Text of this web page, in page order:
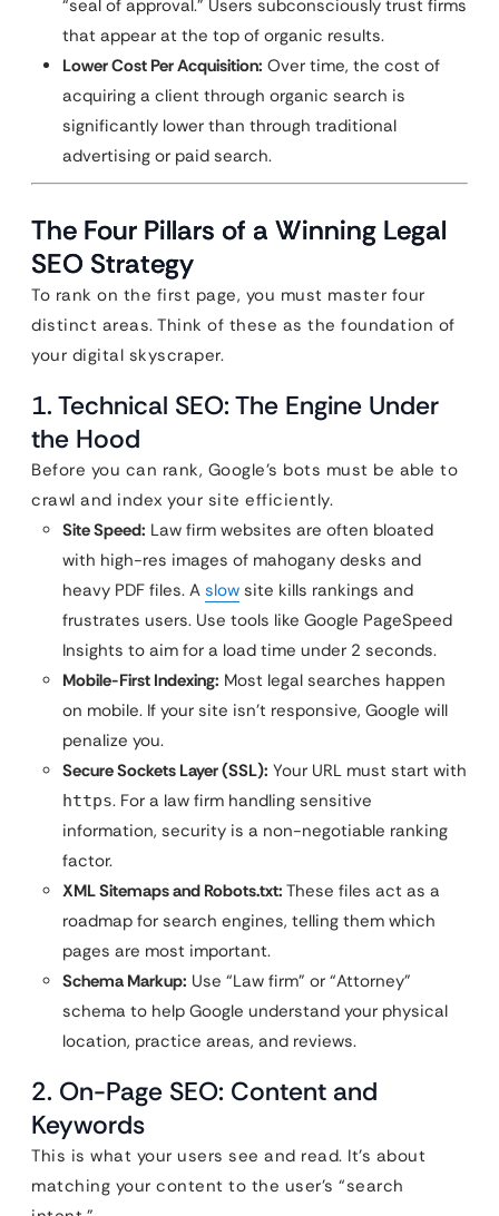
“seal of approval.” Users subconsciously trust firms
that appear at the top of organic results.
Lower Cost Per Acquisition: Over time, the cost of
acquiring a client through organic search is
significantly lower than through traditional
advertising or paid search.
The Four Pillars of a Winning Legal
SEO Strategy
To rank on the first page, you must master four
distinct areas. Think of these as the foundation of
your digital skyscraper.
1. Technical SEO: The Engine Under
the Hood
Before you can rank, Google’s bots must be able to
crawl and index your site efficiently.
Site Speed: Law firm websites are often bloated
with high-res images of mahogany desks and
heavy PDF files. A slow site kills rankings and
frustrates users. Use tools like Google PageSpeed
Insights to aim for a load time under 2 seconds.
Mobile-First Indexing: Most legal searches happen
on mobile. If your site isn’t responsive, Google will
penalize you.
Secure Sockets Layer (SSL): Your URL must start with
https. For a law firm handling sensitive
information, security is a non-negotiable ranking
factor.
XML Sitemaps and Robots.txt: These files act as a
roadmap for search engines, telling them which
pages are most important.
Schema Markup: Use “Law firm” or “Attorney”
schema to help Google understand your physical
location, practice areas, and reviews.
2. On-Page SEO: Content and
Keywords
This is what your users see and read. It’s about
matching your content to the user’s “search